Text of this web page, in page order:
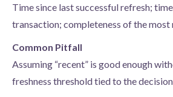
Time since last successful refresh;
transaction; completeness of the
Common Pitfall
Assuming “recent” is good enough
freshness threshold tied to the